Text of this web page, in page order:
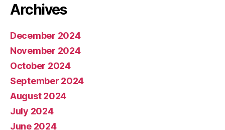
Archives
December 2024
November 2024
October 2024
September 2024
August 2024
July 2024
June 2024